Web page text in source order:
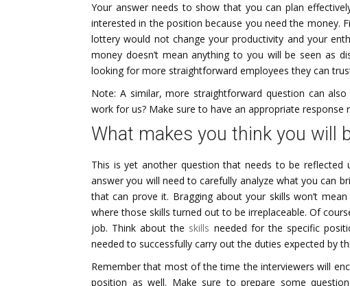
Your answer needs to show that you can plan
interested in the position because you need the money.
lottery would not change your productivity and your
money doesn’t mean anything to you will be seen as
looking for more straightforward employees they can
Note: A similar, more straightforward question can
work for us? Make sure to have an appropriate response
What makes you think you will
This is yet another question that needs to be
answer you will need to carefully analyze what you can
that can prove it. Bragging about your skills won’t
where those skills turned out to be irreplaceable. Of
job. Think about the skills needed for the specific
needed to successfully carry out the duties expected by
Remember that most of the time the interviewers will
position as well. Make sure to prepare some